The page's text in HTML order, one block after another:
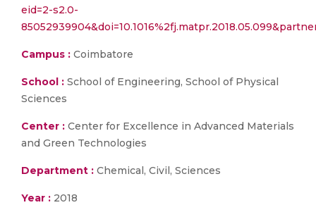
eid=2-s2.0-
Campus : Coimbatore
School : School of Engineering, School of Physical
Sciences
Center : Center for Excellence in Advanced Materials
and Green Technologies
Department : Chemical, Civil, Sciences
Year : 2018